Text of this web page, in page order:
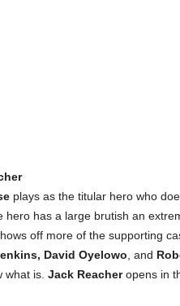
plays as the titular hero who
hero has a large brutish an
off more of the supporting
David Oyelowo, and
what is. Jack Reacheropens in